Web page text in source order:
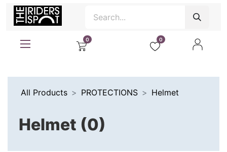
0 0
All Products PROTECTIONS Helmet
Helmet (0)